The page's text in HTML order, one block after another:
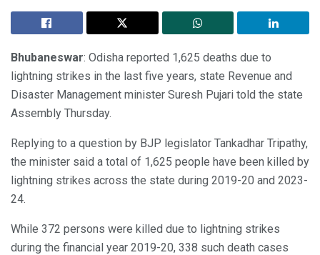
Bhubaneswar: Odisha reported 1,625 deaths due to
lightning strikes in the last five years, state Revenue and
Disaster Management minister Suresh Pujari told the state
Assembly Thursday.
Replying to a question by BJP legislator Tankadhar Tripathy,
the minister said a total of 1,625 people have been killed by
lightning strikes across the state during 2019-20 and 2023-
24.
While 372 persons were killed due to lightning strikes
during the financial year 2019-20, 338 such death cases